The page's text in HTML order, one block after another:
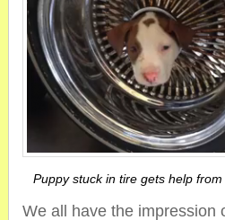
Puppy stuck in tire gets help from
We all have the impression